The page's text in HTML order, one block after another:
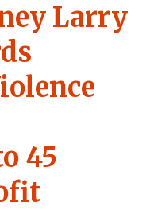
Larry
45